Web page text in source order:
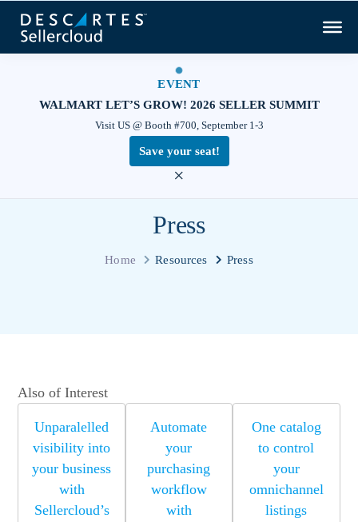
EVENT
WALMART LET’S GROW! 2026 SELLER SUMMIT
Visit US @ Booth #700, September 1-3
Save your seat!
×
Press
Home Resources Press
Also of Interest
Unparalelled
visibility into
your business
with
Sellercloud’s
Automate
your
purchasing
workflow
with
One catalog
to control
your
omnichannel
listings